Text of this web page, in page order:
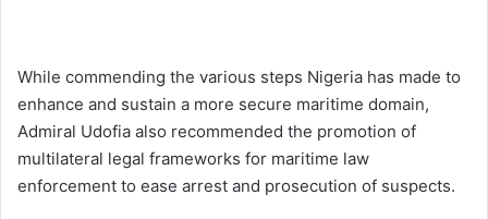
While commending the various steps Nigeria has made to
enhance and sustain a more secure maritime domain,
Admiral Udofia also recommended the promotion of
multilateral legal frameworks for maritime law
enforcement to ease arrest and prosecution of suspects.